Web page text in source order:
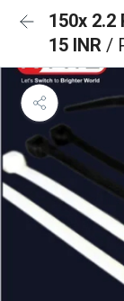
150x 2.2
15 INR /